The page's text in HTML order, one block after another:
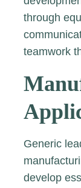
through
teamwork
Generic
develop